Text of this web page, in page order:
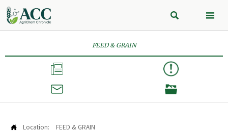
 
FEED & GRAIN



 Location: FEED & GRAIN